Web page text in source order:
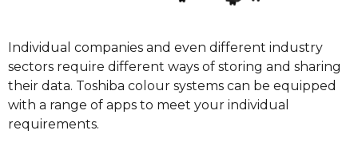
Individual companies and even different industry
sectors require different ways of storing and sharing
their data. Toshiba colour systems can be equipped
with a range of apps to meet your individual
requirements.